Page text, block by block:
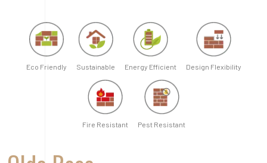
Eco Friendly Sustainable Energy Efficient Design Flexibility
Fire Resistant Pest Resistant